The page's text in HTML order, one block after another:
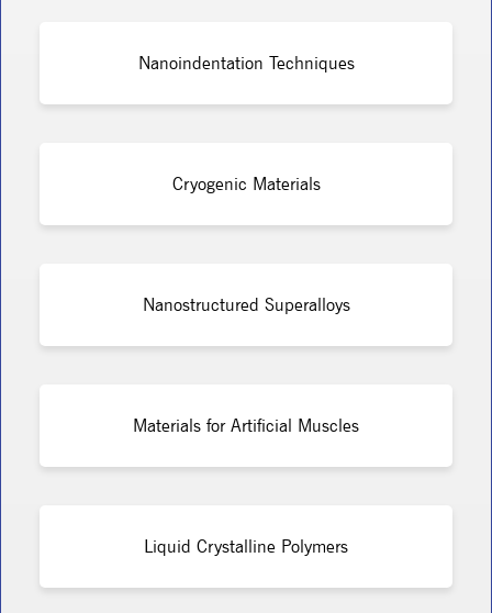
Nanoindentation Techniques
Cryogenic Materials
Nanostructured Superalloys
Materials for Artificial Muscles
Liquid Crystalline Polymers